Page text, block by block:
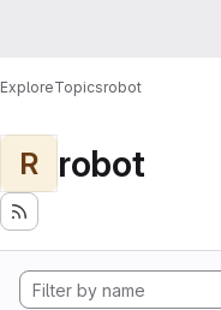
ExploreTopicsrobot
R robot